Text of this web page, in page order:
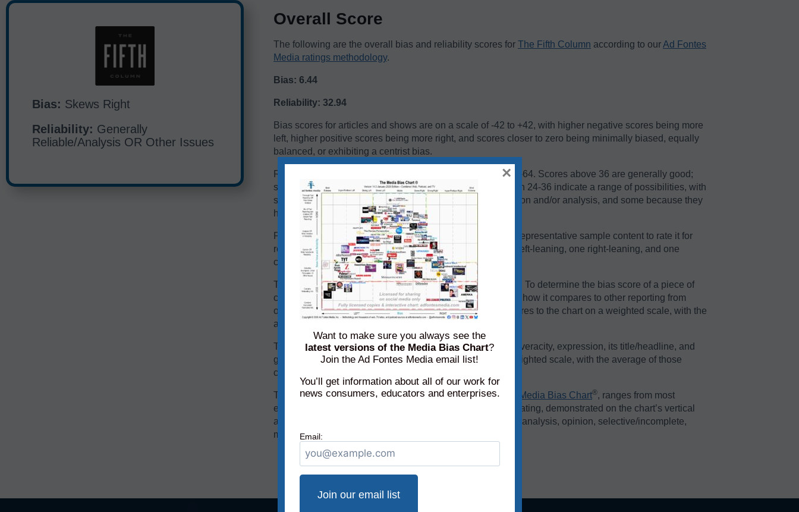
Bias: Skews Right
Reliability: Generally
Reliable/Analysis OR Other Issues
Overall Score
The following are the overall bias and reliability scores for The Fifth Column according to ourAd Fontes
Media ratings methodology.
Bias: 6.44
Reliability: 32.94
Bias scores for articles and shows are on a scale of -42 to +42, with higher negative scores being more
left, higher positive scores being more right, and scores closer to zero being minimally biased, equally
balanced, or exhibiting a centrist bias.
Reliability scores for articles and shows are on a scale of 0-64. Scores above 36 are generally good;
scores below 24 are generally problematic. Scores between 24-36 indicate a range of possibilities, with
some sources falling there because they are heavy in opinion and/or analysis, and some because they
have a high variation in reliability between content pieces.
Panels of analysts from Ad Fontes Media regularly review representative sample content to rate it for
reliability and bias. Each panel of analysts comprises one left-leaning, one right-leaning, and one
center-leaning analyst.
The team considers a variety of factors when rating content. To determine the bias score of a piece of
content, we consider its language, its political position, and how it compares to other reporting from
other sources on the same topic. We add each of these scores to the chart on a weighted scale, with the
average of those creating the source’s overall bias score.
To determine its reliability score, we consider the content’s veracity, expression, its title/headline, and
graphics. We add each of these scores to the chart on a weighted scale, with the average of those
creating the source’s overall reliability score.
The bias rating, demonstrated on the horizontal axis of the Media Bias Chart®️, ranges from most
extreme left to middle to most extreme right. The reliability rating, demonstrated on the chart’s vertical
axis, rates sources on a scale from original fact reporting to analysis, opinion, selective/incomplete,
misleading, and inaccurate/fabricated information.
Want to make sure you always see the
latest versions of the Media Bias Chart?
Join the Ad Fontes Media email list!
You’ll get information about all of our work for
news consumers, educators and enterprises.
Email:
×